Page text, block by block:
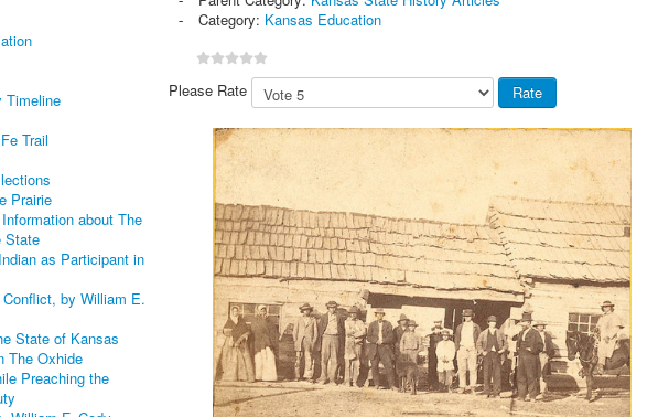
Timeline
Trail
Prairie
about The
State
as Participant in
by William E.
State of Kansas
The Oxhide
Preaching the
Category: Kansas Education
Please Rate